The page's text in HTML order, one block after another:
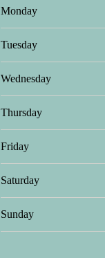
Monday
Tuesday
Wednesday
Thursday
Friday
Saturday
Sunday